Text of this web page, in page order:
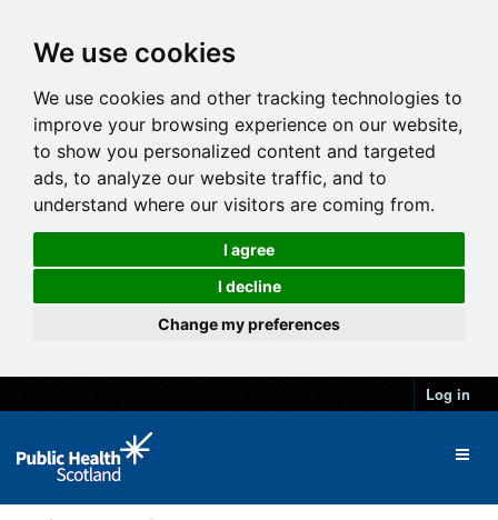
We use cookies
We use cookies and other tracking technologies to
improve your browsing experience on our website,
to show you personalized content and targeted
ads, to analyze our website traffic, and to
understand where our visitors are coming from.
I agree
I decline
Change my preferences
Log in